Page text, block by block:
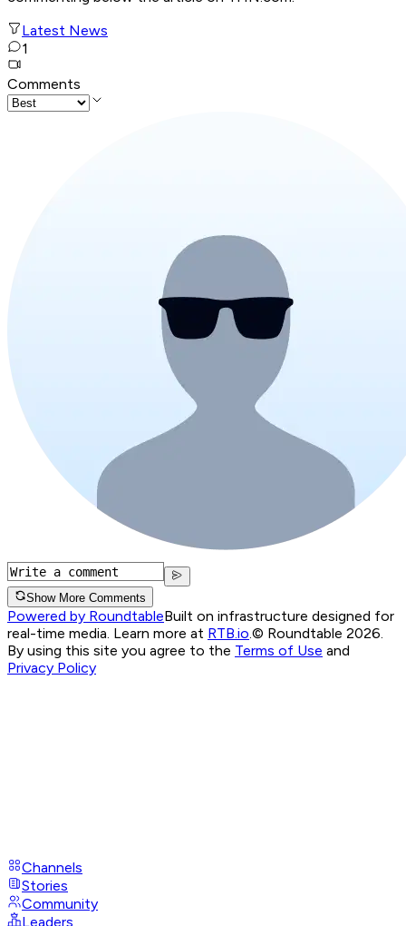
Latest News
1
Comments
Show More Comments
Powered by RoundtableBuilt on infrastructure designed for
real-time media. Learn more at RTB.io © Roundtable 2026.
By using this site you agree to the Terms of Use and
Privacy Policy
Channels
Stories
Community
Leaders